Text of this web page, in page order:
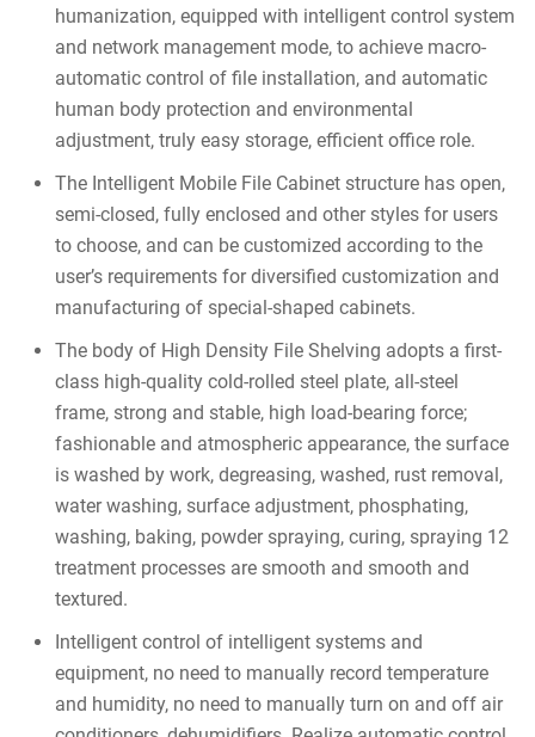
humanization, equipped with intelligent control system
and network management mode, to achieve macro-
automatic control of file installation, and automatic
human body protection and environmental
adjustment, truly easy storage, efficient office role.
The Intelligent Mobile File Cabinet structure has open,
semi-closed, fully enclosed and other styles for users
to choose, and can be customized according to the
user’s requirements for diversified customization and
manufacturing of special-shaped cabinets.
The body of High Density File Shelving adopts a first-
class high-quality cold-rolled steel plate, all-steel
frame, strong and stable, high load-bearing force;
fashionable and atmospheric appearance, the surface
is washed by work, degreasing, washed, rust removal,
water washing, surface adjustment, phosphating,
washing, baking, powder spraying, curing, spraying 12
treatment processes are smooth and smooth and
textured.
Intelligent control of intelligent systems and
equipment, no need to manually record temperature
and humidity, no need to manually turn on and off air